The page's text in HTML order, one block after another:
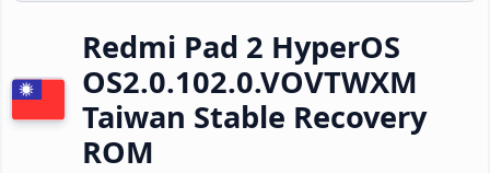
Redmi Pad 2 HyperOS
OS2.0.102.0.VOVTWXM
Taiwan Stable Recovery
ROM